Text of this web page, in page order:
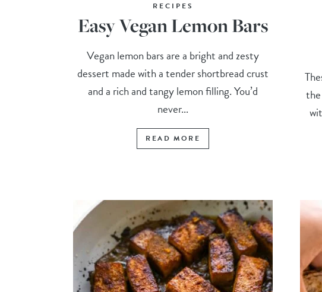
RECIPES
Easy Vegan Lemon Bars
Vegan lemon bars are a bright and zesty
dessert made with a tender shortbread crust
and a rich and tangy lemon filling. You’d
never...
READ MORE